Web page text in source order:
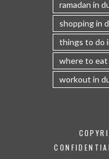
ramadan in
shopping in
things to do
where to eat
workout in